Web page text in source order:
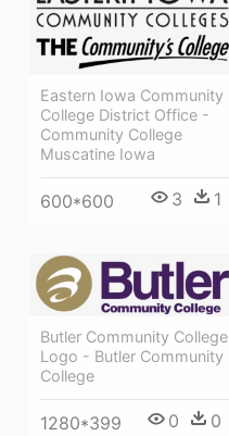
Eastern Iowa Community
College District Office -
Community College
Muscatine Iowa
600*600 3 1
Butler Community College
Logo - Butler Community
College
1280*399 0 0